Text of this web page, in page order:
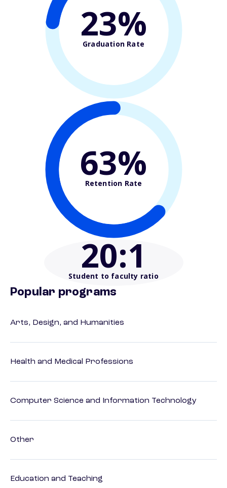
23%
Graduation Rate
63%
Retention Rate
20:1
Student to faculty ratio
Popular programs
Arts, Design, and Humanities
Health and Medical Professions
Computer Science and Information Technology
Other
Education and Teaching